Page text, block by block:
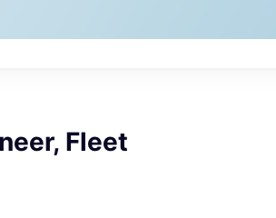
Fleet